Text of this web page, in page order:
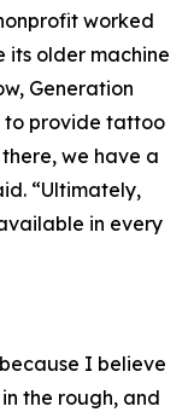
worked
its older machine
Generation
to provide tattoo
we have a
“Ultimately,
in every
I believe
the rough, and